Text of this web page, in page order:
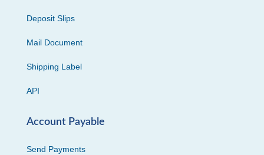
Deposit Slips
Mail Document
Shipping Label
API
Account Payable
Send Payments